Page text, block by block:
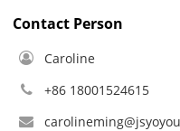
Contact Person
Caroline
+86 18001524615